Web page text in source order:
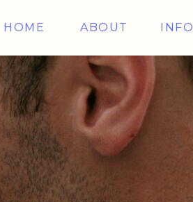
INFO
ABOUT
HOME